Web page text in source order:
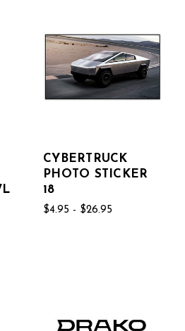
CYBERTRUCK
PHOTO STICKER
18
$4.95 - $26.95